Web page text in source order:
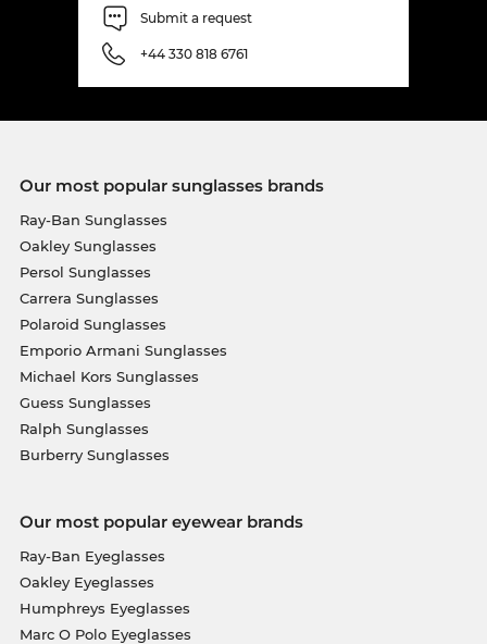
Submit a request
+44 330 818 6761
Our most popular sunglasses brands
Ray-Ban Sunglasses
Oakley Sunglasses
Persol Sunglasses
Carrera Sunglasses
Polaroid Sunglasses
Emporio Armani Sunglasses
Michael Kors Sunglasses
Guess Sunglasses
Ralph Sunglasses
Burberry Sunglasses
Our most popular eyewear brands
Ray-Ban Eyeglasses
Oakley Eyeglasses
Humphreys Eyeglasses
Marc O Polo Eyeglasses